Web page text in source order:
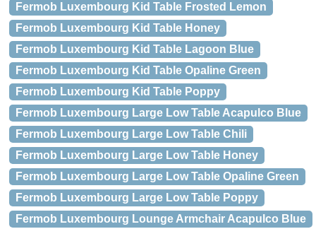
Fermob Luxembourg Kid Table Frosted Lemon
Fermob Luxembourg Kid Table Honey
Fermob Luxembourg Kid Table Lagoon Blue
Fermob Luxembourg Kid Table Opaline Green
Fermob Luxembourg Kid Table Poppy
Fermob Luxembourg Large Low Table Acapulco Blue
Fermob Luxembourg Large Low Table Chili
Fermob Luxembourg Large Low Table Honey
Fermob Luxembourg Large Low Table Opaline Green
Fermob Luxembourg Large Low Table Poppy
Fermob Luxembourg Lounge Armchair Acapulco Blue